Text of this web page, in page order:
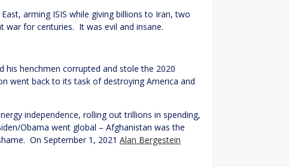
arming ISIS while giving billions to Iran, two
war for centuries. It was evil and insane.
his henchmen corrupted and stole the 2020
went back to its task of destroying America and
independence, rolling out trillions in spending,
Obama went global – Afghanistan was the
On September 1, 2021 Alan Bergestein